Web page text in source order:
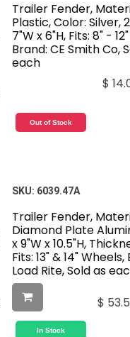
Trailer Fender,
Plastic, Color: Silver,
7"W x 6"H, Fits: 8" -
Brand: CE Smith Co,
each
$
Out of Stock
SKU: 6039.47A
Trailer Fender,
Diamond Plate
x 9"W x 10.5"H,
Fits: 13" & 14" Wheels,
Load Rite, Sold as
$
In Stock